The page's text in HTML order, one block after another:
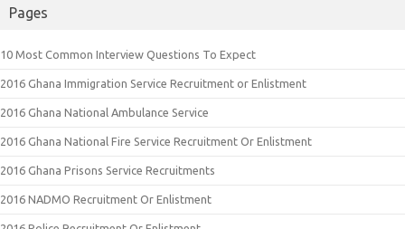
Pages
10 Most Common Interview Questions To Expect
2016 Ghana Immigration Service Recruitment or Enlistment
2016 Ghana National Ambulance Service
2016 Ghana National Fire Service Recruitment Or Enlistment
2016 Ghana Prisons Service Recruitments
2016 NADMO Recruitment Or Enlistment